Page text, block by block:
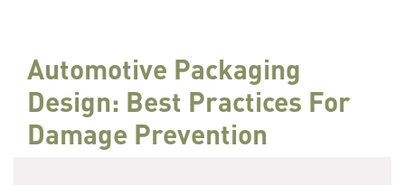
Automotive Packaging
Design: Best Practices For
Damage Prevention